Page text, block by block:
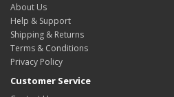
About Us
Help & Support
Shipping & Returns
Terms & Conditions
Privacy Policy
Customer Service